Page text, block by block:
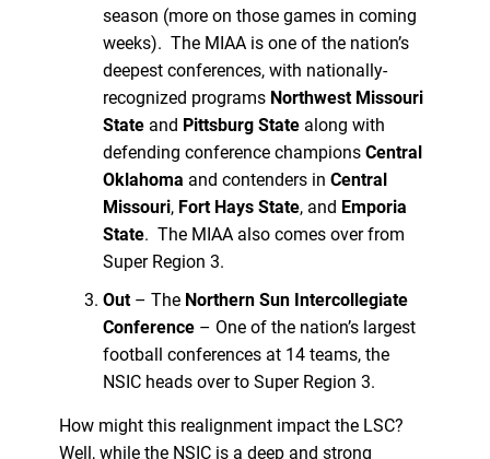
season (more on those games in coming
weeks). The MIAA is one of the nation’s
deepest conferences, with nationally-
recognized programs Northwest Missouri
Stateand Pittsburg Statealong with
defending conference champions Central
Oklahoma and contenders in Central
Missouri, Fort Hays State, and Emporia
State. The MIAA also comes over from
Super Region 3.
Out – The Northern Sun Intercollegiate
Conference– One of the nation’s largest
football conferences at 14 teams, the
NSIC heads over to Super Region 3.
How might this realignment impact the LSC?
Well, while the NSIC is a deep and strong